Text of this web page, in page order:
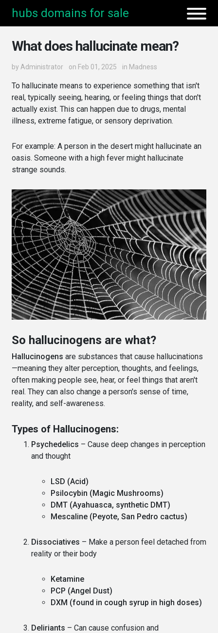
hubs domains for sale
What does hallucinate mean?
by Administrator on Feb 01, 2025 in Madness
To hallucinate means to experience something that isn't
real, typically seeing, hearing, or feeling things that don't
actually exist. This can happen due to drugs, mental
illness, extreme fatigue, or sensory deprivation.
For example: A person in the desert might hallucinate an
oasis. Someone with a high fever might hallucinate
strange sounds.
So hallucinogens are what?
Hallucinogens are substances that cause hallucinations
—meaning they alter perception, thoughts, and feelings,
often making people see, hear, or feel things that aren't
real. They can also change a person's sense of time,
reality, and self-awareness.
Types of Hallucinogens:
Psychedelics – Cause deep changes in perception
and thought
LSD (Acid)
Psilocybin (Magic Mushrooms)
DMT (Ayahuasca, synthetic DMT)
Mescaline (Peyote, San Pedro cactus)
Dissociatives – Make a person feel detached from
reality or their body
Ketamine
PCP (Angel Dust)
DXM (found in cough syrup in high doses)
Deliriants – Can cause confusion and